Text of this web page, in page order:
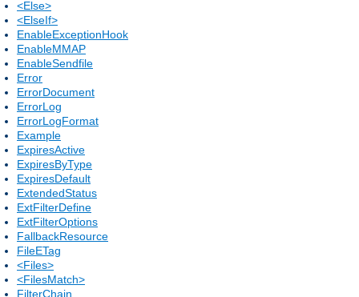
<Else>
<ElseIf>
EnableExceptionHook
EnableMMAP
EnableSendfile
Error
ErrorDocument
ErrorLog
ErrorLogFormat
Example
ExpiresActive
ExpiresByType
ExpiresDefault
ExtendedStatus
ExtFilterDefine
ExtFilterOptions
FallbackResource
FileETag
<Files>
<FilesMatch>
FilterChain